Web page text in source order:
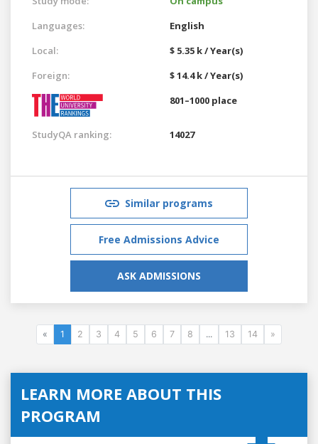
Languages:
English
Local:
$ 5.35 k / Year(s)
Foreign:
$ 14.4 k / Year(s)
801–1000 place
StudyQA ranking: 14027
Similar programs
Free Admissions Advice
ASK ADMISSIONS
« 1 2 3 4 5 6 7 8 ... 13 14 »
LEARN MORE ABOUT THIS
PROGRAM